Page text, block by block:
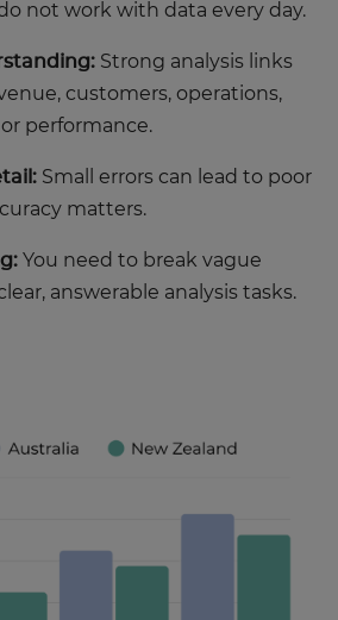
not work with data every day.
Strong analysis links
customers, operations,
performance.
Small errors can lead to poor
matters.
You need to break vague
answerable analysis tasks.